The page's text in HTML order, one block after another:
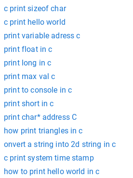
c print sizeof char
c print hello world
print variable adress c
print float in c
print long in c
print max val c
print to console in c
print short in c
print char* address C
how print triangles in c
onvert a string into 2d string in c
c print system time stamp
how to print hello world in c